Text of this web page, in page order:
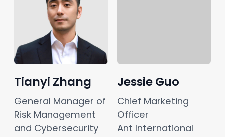
Tianyi Zhang
General Manager of
Risk Management
and Cybersecurity
Jessie Guo
Chief Marketing
Officer
Ant International